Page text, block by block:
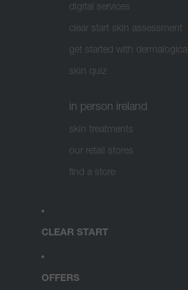
digital services
clear start skin assessment
get started with dermalogica
skin quiz
in person ireland
skin treatments
our retail stores
find a store
CLEAR START
OFFERS